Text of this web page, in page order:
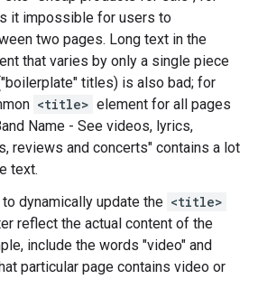
it impossible for users to
two pages. Long text in the
that varies by only a single piece
titles) is also bad; for
<title> element for all pages
Name - See videos, lyrics,
reviews and concerts" contains a lot
text.
dynamically update the <title>
reflect the actual content of the
include the words "video" and
particular page contains video or